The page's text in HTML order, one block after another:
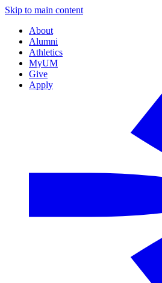
Skip to main content
About
Alumni
Athletics
MyUM
Give
Apply